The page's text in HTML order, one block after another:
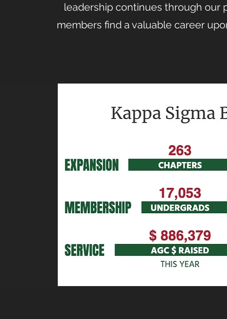
leadership continues through our
members find a valuable career